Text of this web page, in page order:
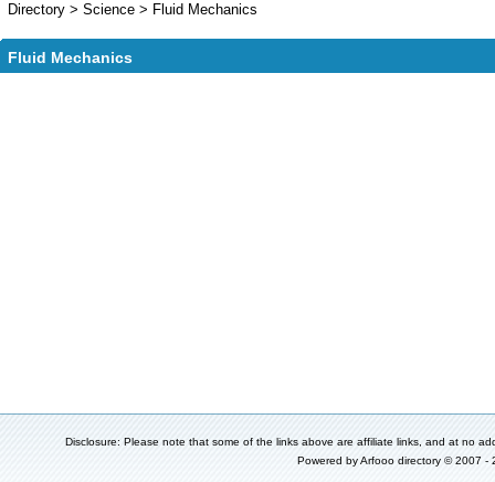
Directory > Science > Fluid Mechanics
Fluid Mechanics
Disclosure: Please note that some of the links above are affiliate links, and at no
Powered byArfooo directory © 2007 -